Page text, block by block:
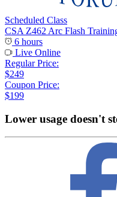
Scheduled Class
CSA Z462 Arc Flash
6 hours
Live Online
Regular Price:
$249
Coupon Price:
$199
Lower usage doesn't